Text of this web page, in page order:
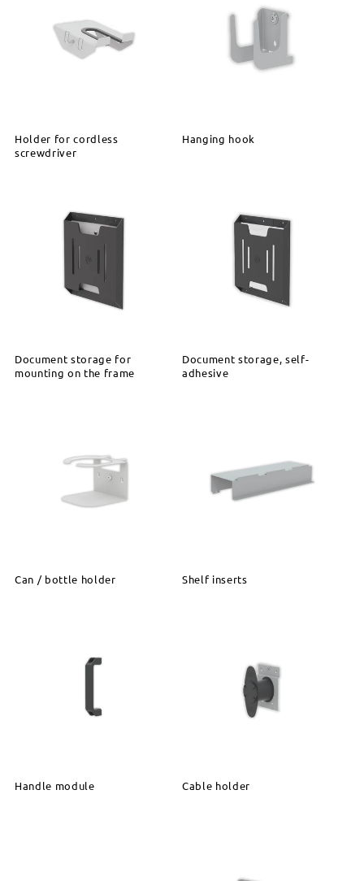
Holder for cordless
screwdriver
Hanging hook
Document storage for
mounting on the frame
Document storage, self-
adhesive
Can / bottle holder Shelf inserts
Handle module Cable holder